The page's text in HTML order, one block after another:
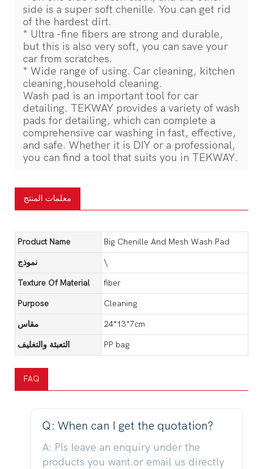
side is a super soft chenille. You can get rid
of the hardest dirt.
* Ultra -fine fibers are strong and durable,
but this is also very soft, you can save your
car from scratches.
* Wide range of using. Car cleaning, kitchen
cleaning,household cleaning.
Wash pad is an important tool for car
detailing. TEKWAY provides a variety of wash
pads for detailing, which can complete a
comprehensive car washing in fast, effective,
and safe. Whether it is DIY or a professional,
you can find a tool that suits you in TEKWAY.
معلمات المنتج
Product Name Big Chenille And Mesh Wash Pad
نموذج \
Texture Of Material fiber
Purpose Cleaning
مقاس 24*13*7cm
التعبئة والتغليف PP bag
FAQ
Q: When can I get the quotation?
A: Pls leave an enquiry under the
products you want.or email us directly